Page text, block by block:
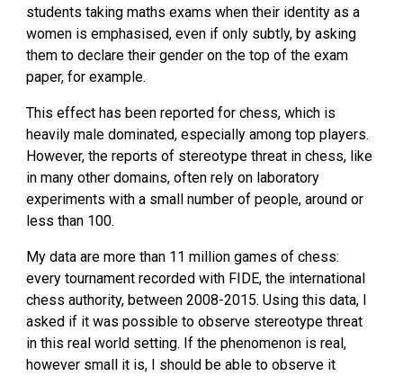
students taking maths exams when their identity as a
women is emphasised, even if only subtly, by asking
them to declare their gender on the top of the exam
paper, for example.
This effect has been reported for chess, which is
heavily male dominated, especially among top players.
However, the reports of stereotype threat in chess, like
in many other domains, often rely on laboratory
experiments with a small number of people, around or
less than 100.
My data are more than 11 million games of chess:
every tournament recorded with FIDE, the international
chess authority, between 2008-2015. Using this data, I
asked if it was possible to observe stereotype threat
in this real world setting. If the phenomenon is real,
however small it is, I should be able to observe it